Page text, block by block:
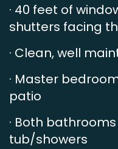
· 40 feet of
shutters facing
· Clean, well
· Master
patio
· Both
tub/showers